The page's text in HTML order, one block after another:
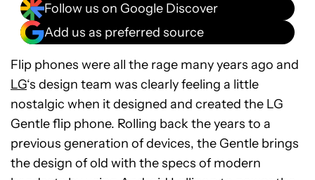
Follow us on Google Discover
Add us as preferred source
Flip phones were all the rage many years ago and
LG‘s design team was clearly feeling a little
nostalgic when it designed and created the LG
Gentle flip phone. Rolling back the years to a
previous generation of devices, the Gentle brings
the design of old with the specs of modern